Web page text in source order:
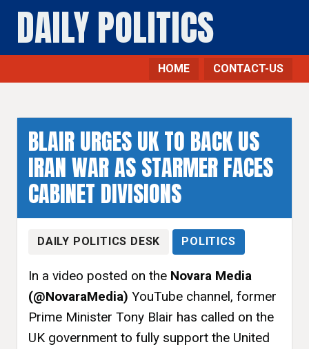
DAILY POLITICS
HOME CONTACT-US
BLAIR URGES UK TO BACK US
IRAN WAR AS STARMER FACES
CABINET DIVISIONS
DAILY POLITICS DESK POLITICS
In a video posted on the Novara Media
(@NovaraMedia) YouTube channel, former
Prime Minister Tony Blair has called on the
UK government to fully support the United